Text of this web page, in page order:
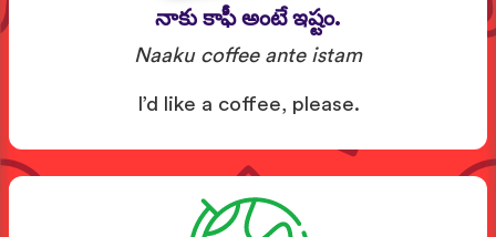
నాకు కాఫీ అంటే ఇష్టం.
Naaku coffee ante istam
I’d like a coffee, please.